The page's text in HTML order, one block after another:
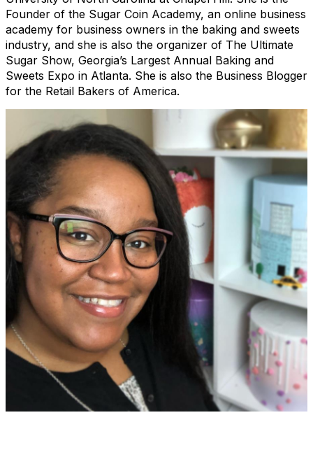
Founder of the Sugar Coin Academy, an online business
academy for business owners in the baking and sweets
industry, and she is also the organizer of The Ultimate
Sugar Show, Georgia’s Largest Annual Baking and
Sweets Expo in Atlanta. She is also the Business Blogger
for the Retail Bakers of America.